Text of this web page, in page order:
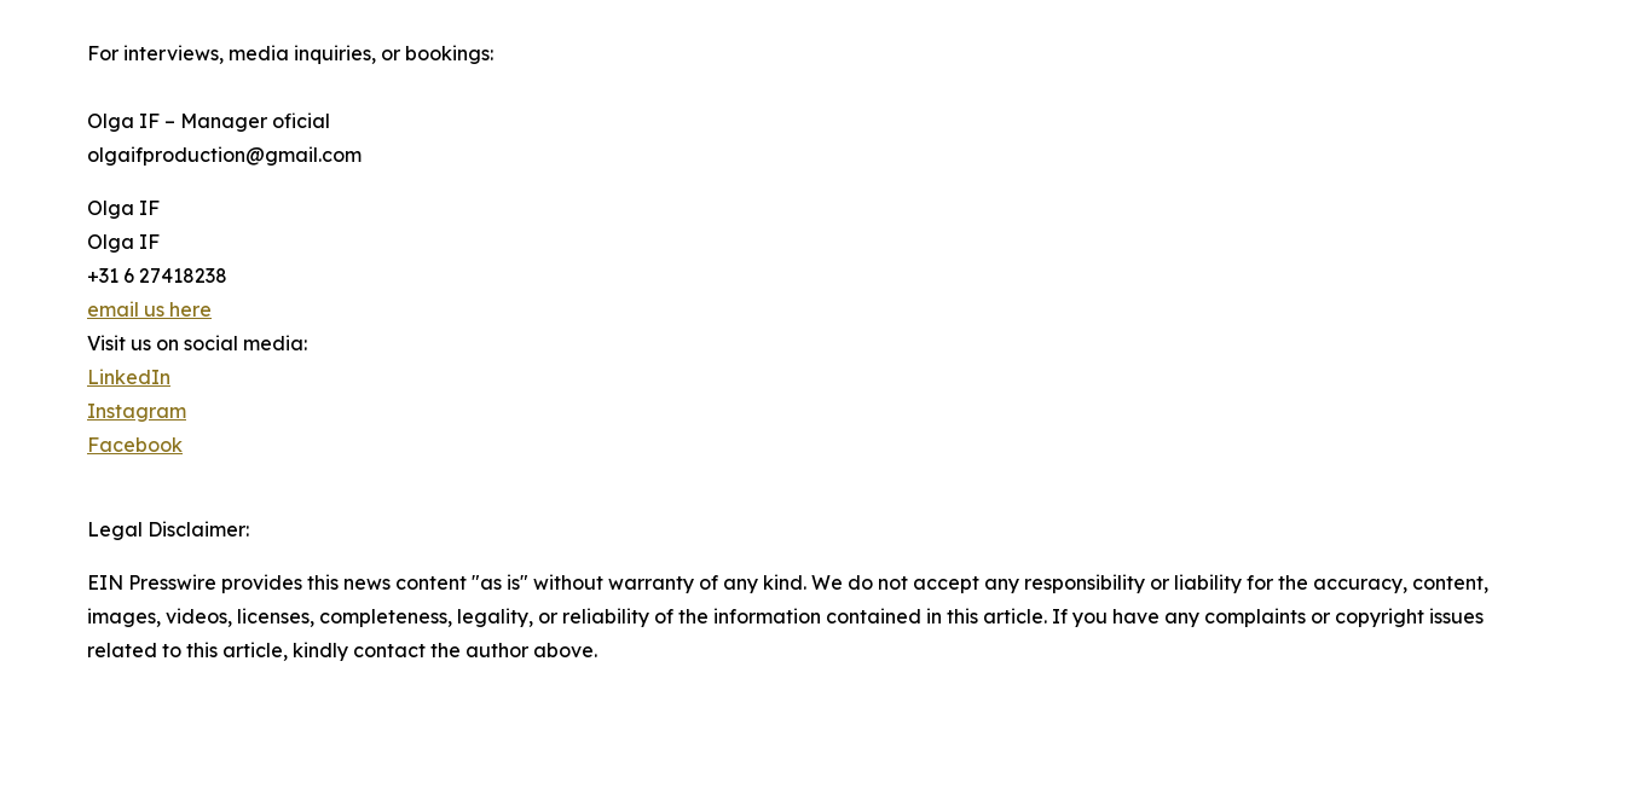
For interviews, media inquiries, or bookings:
Olga IF – Manager oficial
olgaifproduction@gmail.com
Olga IF
Olga IF
+31 6 27418238
email us here
Visit us on social media:
LinkedIn
Instagram
Facebook
Legal Disclaimer:
EIN Presswire provides this news content "as is" without warranty of any kind. We do not accept any responsibility or liability for the accuracy, content,
images, videos, licenses, completeness, legality, or reliability of the information contained in this article. If you have any complaints or copyright issues
related to this article, kindly contact the author above.